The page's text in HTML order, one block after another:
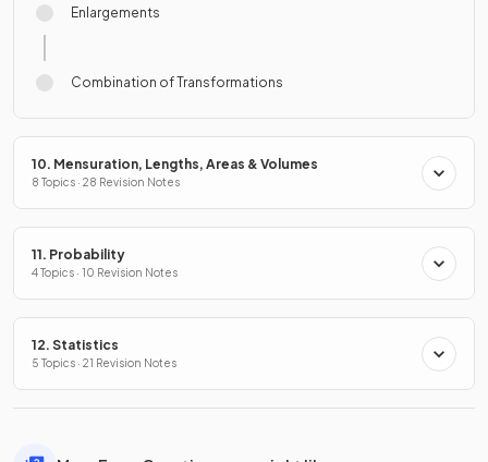
Enlargements
Combination of Transformations
10. Mensuration, Lengths, Areas & Volumes
8 Topics · 28 Revision Notes
11. Probability
4 Topics · 10 Revision Notes
12. Statistics
5 Topics · 21 Revision Notes